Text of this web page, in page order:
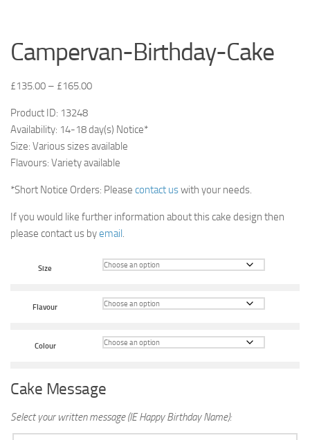
Campervan-Birthday-Cake
£135.00 – £165.00
Product ID: 13248
Availability: 14-18 day(s) Notice*
Size: Various sizes available
Flavours: Variety available
*Short Notice Orders: Please contact uswith your needs.
If you would like further information about this cake design then
please contact us byemail.
Size
Flavour
Colour
Cake Message
Select your written message (IE Happy Birthday Name):